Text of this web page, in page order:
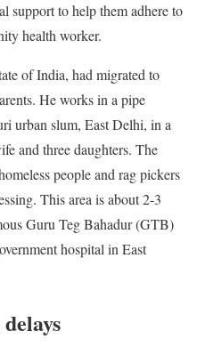
support to help them adhere to
health worker.
of India, had migrated to
He works in a pipe
urban slum, East Delhi, in a
and three daughters. The
people and rag pickers
This area is about 2-3
Guru Teg Bahadur (GTB)
hospital in East